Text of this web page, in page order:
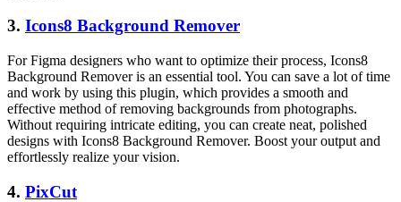
3. Icons8 Background Remover
For Figma designers who want to optimize their process, Icons8
Background Remover is an essential tool. You can save a lot of time
and work by using this plugin, which provides a smooth and
effective method of removing backgrounds from photographs.
Without requiring intricate editing, you can create neat, polished
designs with Icons8 Background Remover. Boost your output and
effortlessly realize your vision.
4. PixCut